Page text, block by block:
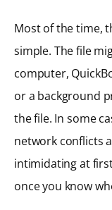
Most of the time,
simple. The file
computer,
or a background
the file. In some
network conflicts
intimidating at
once you know